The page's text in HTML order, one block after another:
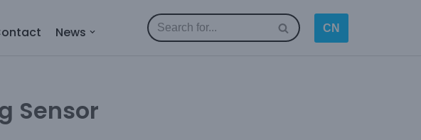
News CN
Sensor